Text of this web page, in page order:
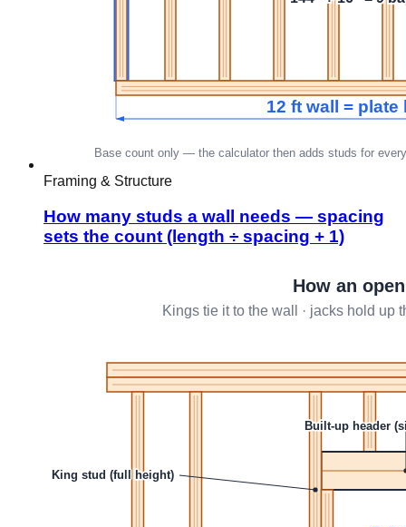
Framing & Structure
How many studs a wall needs — spacing
sets the count (length ÷ spacing + 1)